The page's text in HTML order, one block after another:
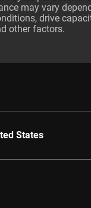
may vary
drive
other factors.
States